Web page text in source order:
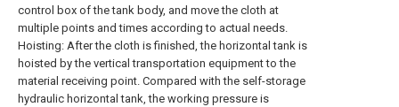
control box of the tank body, and move the cloth at
multiple points and times according to actual needs.
Hoisting: After the cloth is finished, the horizontal tank is
hoisted by the vertical transportation equipment to the
material receiving point. Compared with the self-storage
hydraulic horizontal tank, the working pressure is